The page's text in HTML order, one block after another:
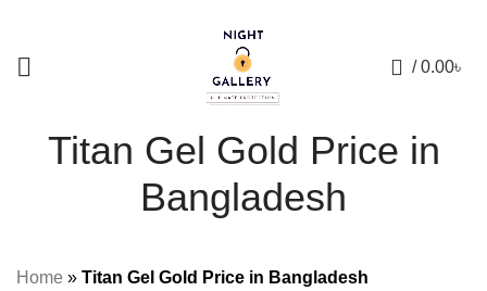
/ 0.00৳
Titan Gel Gold Price in
Bangladesh
Home » Titan Gel Gold Price in Bangladesh